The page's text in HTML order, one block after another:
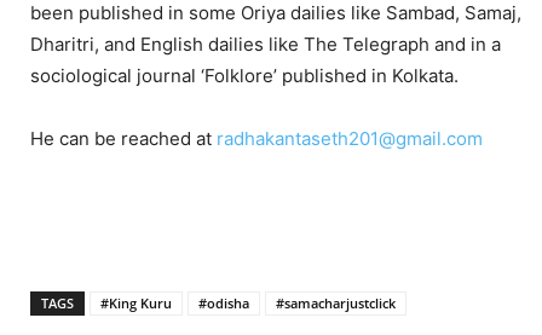
been published in some Oriya dailies like Sambad, Samaj,
Dharitri, and English dailies like The Telegraph and in a
sociological journal ‘Folklore’ published in Kolkata.
He can be reached at radhakantaseth201@gmail.com
TAGS #King Kuru #odisha #samacharjustclick